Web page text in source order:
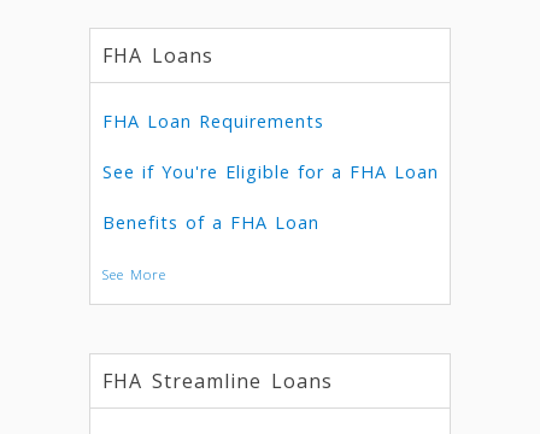
FHA Loans
FHA Loan Requirements
See if You're Eligible for a FHA Loan
Benefits of a FHA Loan
See More
FHA Streamline Loans